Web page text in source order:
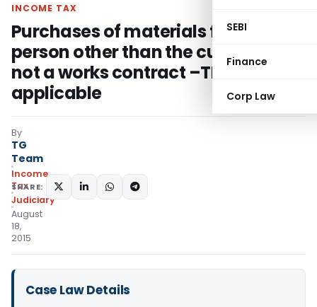
SEBI
Finance
Corp Law
INCOME TAX
Purchases of materials from a
person other than the customer is
not a works contract –TDS is not
applicable
By
TG
Team
Income
Tax
Judiciary
August
18,
2015
SHARE:
Case Law Details